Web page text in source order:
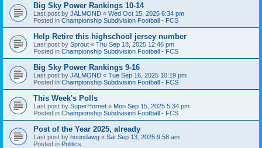
Big Sky Power Rankings 10-14
Last post by JALMOND « Wed Oct 15, 2025 6:34 pm
Posted in Championship Subdivision Football - FCS
Help Retire this highschool jersey number
Last post by Sprout « Thu Sep 18, 2025 12:46 pm
Posted in Championship Subdivision Football - FCS
Big Sky Power Rankings 9-16
Last post by JALMOND « Tue Sep 16, 2025 10:19 pm
Posted in Championship Subdivision Football - FCS
This Week's Polls
Last post by SuperHornet « Mon Sep 15, 2025 5:34 pm
Posted in Championship Subdivision Football - FCS
Post of the Year 2025, already
Last post by houndawg « Sat Sep 13, 2025 9:58 am
Posted in Politics